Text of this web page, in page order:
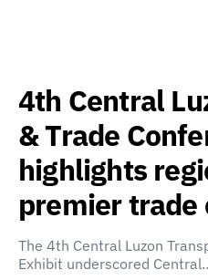
4th Central
& Trade
highlights
premier trade
The 4th Central Luzon
Exhibit underscored